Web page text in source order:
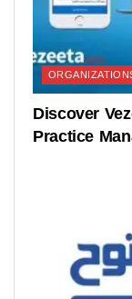
Discover
Practice